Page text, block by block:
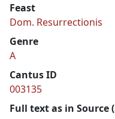
Feast
Dom. Resurrectionis
Genre
A
Cantus ID
003135
Full text as in Source